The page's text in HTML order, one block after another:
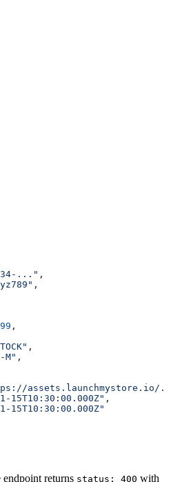
..." ,
,
,
,
M" ,
assets.launchmystore.io/
15T10:30:00.000Z" ,
15T10:30:00.000Z"
returns status: 400 with